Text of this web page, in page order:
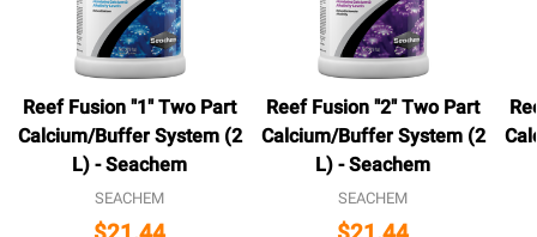
Reef Fusion "1" Two Part
Calcium/Buffer System (2
L) - Seachem
SEACHEM
Reef Fusion "2" Two Part
Calcium/Buffer System (2
L) - Seachem
SEACHEM